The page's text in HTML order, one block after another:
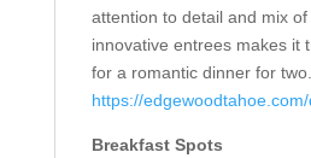
attention to detail and mix of
innovative entrees makes it
for a romantic dinner for two.
https://
Breakfast Spots